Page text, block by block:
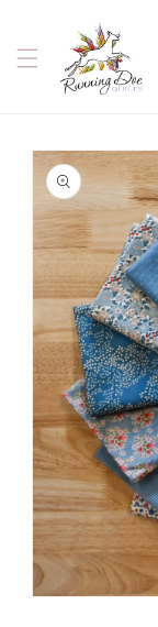
content
Skip to
product
information